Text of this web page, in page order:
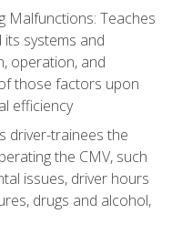
Malfunctions: Teaches
systems and
operation, and
those factors upon
efficiency
driver-trainees the
the CMV, such
issues, driver hours
drugs and alcohol,